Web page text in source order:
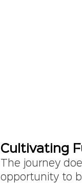
Cultivating
The journey
opportunity to